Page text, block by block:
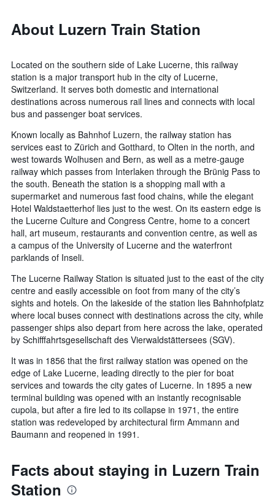
About Luzern Train Station
Located on the southern side of Lake Lucerne, this railway
station is a major transport hub in the city of Lucerne,
Switzerland. It serves both domestic and international
destinations across numerous rail lines and connects with local
bus and passenger boat services.
Known locally as Bahnhof Luzern, the railway station has
services east to Zürich and Gotthard, to Olten in the north, and
west towards Wolhusen and Bern, as well as a metre-gauge
railway which passes from Interlaken through the Brünig Pass to
the south. Beneath the station is a shopping mall with a
supermarket and numerous fast food chains, while the elegant
Hotel Waldstaetterhof lies just to the west. On its eastern edge is
the Lucerne Culture and Congress Centre, home to a concert
hall, art museum, restaurants and convention centre, as well as
a campus of the University of Lucerne and the waterfront
parklands of Inseli.
The Lucerne Railway Station is situated just to the east of the city
centre and easily accessible on foot from many of the city’s
sights and hotels. On the lakeside of the station lies Bahnhofplatz
where local buses connect with destinations across the city, while
passenger ships also depart from here across the lake, operated
by Schifffahrtsgesellschaft des Vierwaldstättersees (SGV).
It was in 1856 that the first railway station was opened on the
edge of Lake Lucerne, leading directly to the pier for boat
services and towards the city gates of Lucerne. In 1895 a new
terminal building was opened with an instantly recognisable
cupola, but after a fire led to its collapse in 1971, the entire
station was redeveloped by architectural firm Ammann and
Baumann and reopened in 1991.
Facts about staying in Luzern Train
Station